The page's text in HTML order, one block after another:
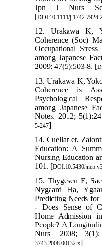
Jpn J Nurs
[DOI:10.1111/j.1742-
12. Urakawa K,
Coherence (Soc)
Occupational
among Japanese
2009; 47(5):503-8. [
13. Urakawa K,
Coherence is
Psychological
among Japanese
Notes. 2012;
5-247]
14. Cuellar et,
Education: A
Nursing Education
101. [DOI:10.5430/
15. Thygesen E,
Nygaard Ha,
Predicting Needs
- Does Sense of
Home Admission
People? A
Nurs. 2008;
3743.2008.00132.x]